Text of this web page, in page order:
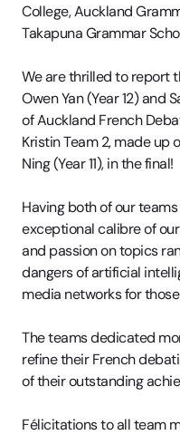
College, Auckland
Takapuna Grammar
We are thrilled to report
Owen Yan (Year 12) and
of Auckland French
Kristin Team 2, made up
Ning (Year 11), in the final!
Having both of our
exceptional calibre of
and passion on topics
dangers of artificial
media networks for
The teams dedicated
refine their French
of their outstanding
Félicitations to all team